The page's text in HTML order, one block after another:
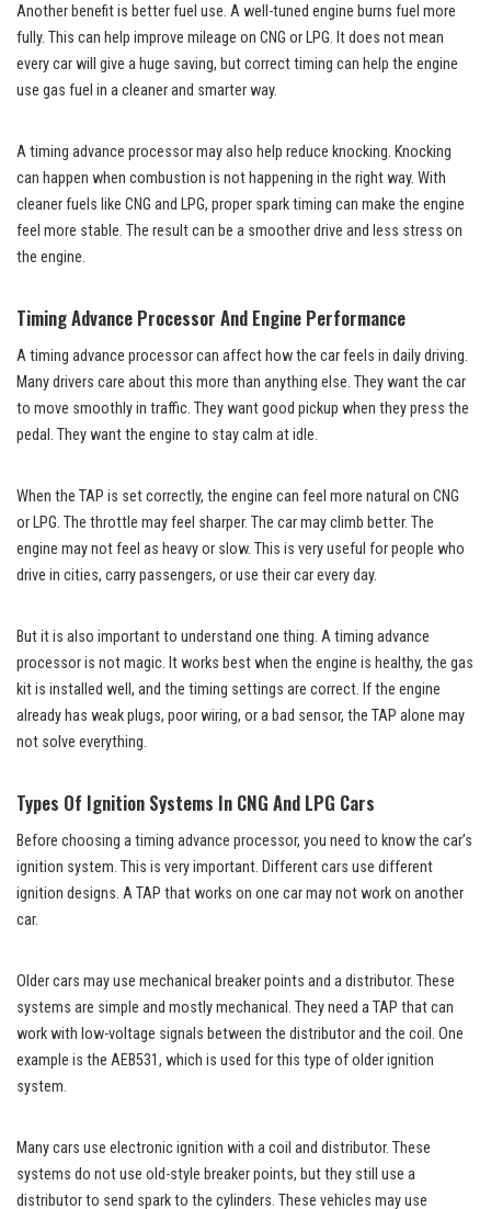
Another benefit is better fuel use. A well-tuned engine burns fuel more
fully. This can help improve mileage on CNG or LPG. It does not mean
every car will give a huge saving, but correct timing can help the engine
use gas fuel in a cleaner and smarter way.
A timing advance processor may also help reduce knocking. Knocking
can happen when combustion is not happening in the right way. With
cleaner fuels like CNG and LPG, proper spark timing can make the engine
feel more stable. The result can be a smoother drive and less stress on
the engine.
Timing Advance Processor And Engine Performance
A timing advance processor can affect how the car feels in daily driving.
Many drivers care about this more than anything else. They want the car
to move smoothly in traffic. They want good pickup when they press the
pedal. They want the engine to stay calm at idle.
When the TAP is set correctly, the engine can feel more natural on CNG
or LPG. The throttle may feel sharper. The car may climb better. The
engine may not feel as heavy or slow. This is very useful for people who
drive in cities, carry passengers, or use their car every day.
But it is also important to understand one thing. A timing advance
processor is not magic. It works best when the engine is healthy, the gas
kit is installed well, and the timing settings are correct. If the engine
already has weak plugs, poor wiring, or a bad sensor, the TAP alone may
not solve everything.
Types Of Ignition Systems In CNG And LPG Cars
Before choosing a timing advance processor, you need to know the car’s
ignition system. This is very important. Different cars use different
ignition designs. A TAP that works on one car may not work on another
car.
Older cars may use mechanical breaker points and a distributor. These
systems are simple and mostly mechanical. They need a TAP that can
work with low-voltage signals between the distributor and the coil. One
example is the AEB531, which is used for this type of older ignition
system.
Many cars use electronic ignition with a coil and distributor. These
systems do not use old-style breaker points, but they still use a
distributor to send spark to the cylinders. These vehicles may use